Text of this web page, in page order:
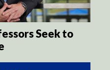
Seek to